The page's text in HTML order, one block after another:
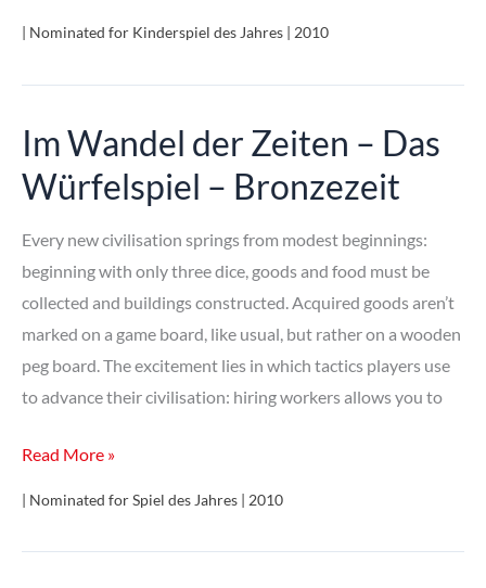
| Nominated for Kinderspiel des Jahres | 2010
Im Wandel der Zeiten – Das
Würfelspiel – Bronzezeit
Every new civilisation springs from modest beginnings:
beginning with only three dice, goods and food must be
collected and buildings constructed. Acquired goods aren’t
marked on a game board, like usual, but rather on a wooden
peg board. The excitement lies in which tactics players use
to advance their civilisation: hiring workers allows you to
Im
Zeiten
Read More »
| Nominated for Spiel des Jahres | 2010